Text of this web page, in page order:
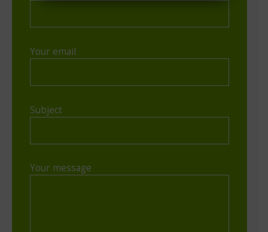
Your email
Subject
Your message